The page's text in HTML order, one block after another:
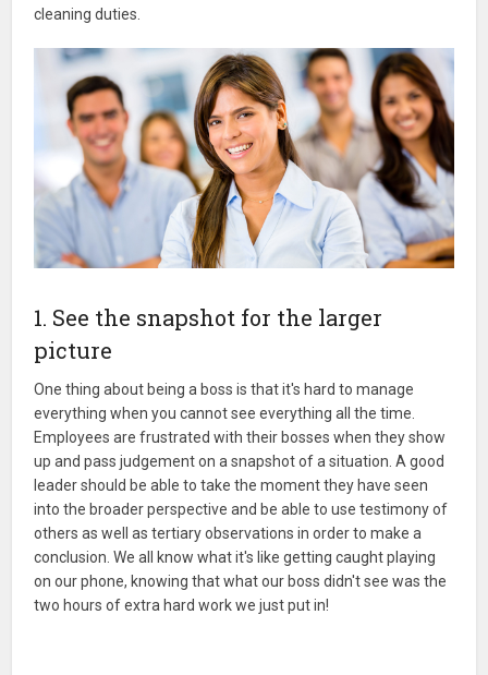
cleaning duties.
1. See the snapshot for the larger
picture
One thing about being a boss is that it's hard to manage
everything when you cannot see everything all the time.
Employees are frustrated with their bosses when they show
up and pass judgement on a snapshot of a situation. A good
leader should be able to take the moment they have seen
into the broader perspective and be able to use testimony of
others as well as tertiary observations in order to make a
conclusion. We all know what it's like getting caught playing
on our phone, knowing that what our boss didn't see was the
two hours of extra hard work we just put in!